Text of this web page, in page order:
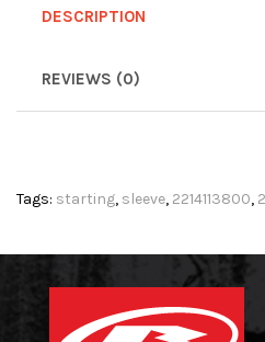
DESCRIPTION
REVIEWS (0)
Tags: starting, sleeve, 2214113800,